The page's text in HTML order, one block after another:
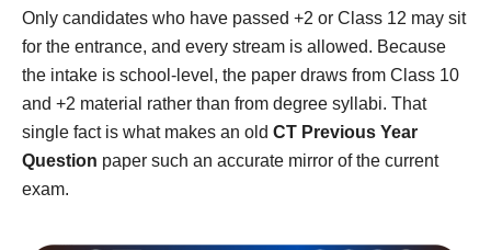
Only candidates who have passed +2 or Class 12 may sit
for the entrance, and every stream is allowed. Because
the intake is school-level, the paper draws from Class 10
and +2 material rather than from degree syllabi. That
single fact is what makes an old CT Previous Year
Question paper such an accurate mirror of the current
exam.